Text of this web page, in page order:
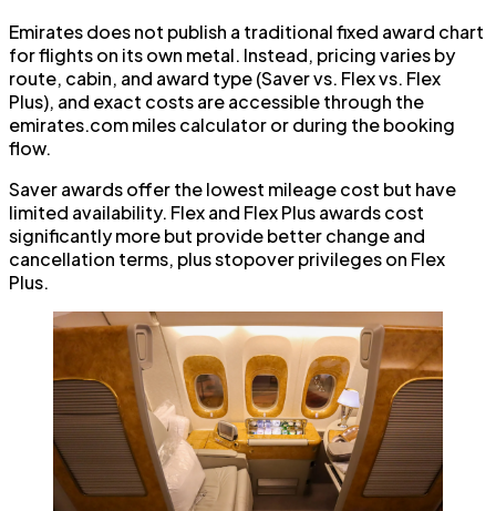
Emirates does not publish a traditional fixed award chart
for flights on its own metal. Instead, pricing varies by
route, cabin, and award type (Saver vs. Flex vs. Flex
Plus), and exact costs are accessible through the
emirates.com miles calculator or during the booking
flow.
Saver awards offer the lowest mileage cost but have
limited availability. Flex and Flex Plus awards cost
significantly more but provide better change and
cancellation terms, plus stopover privileges on Flex
Plus.